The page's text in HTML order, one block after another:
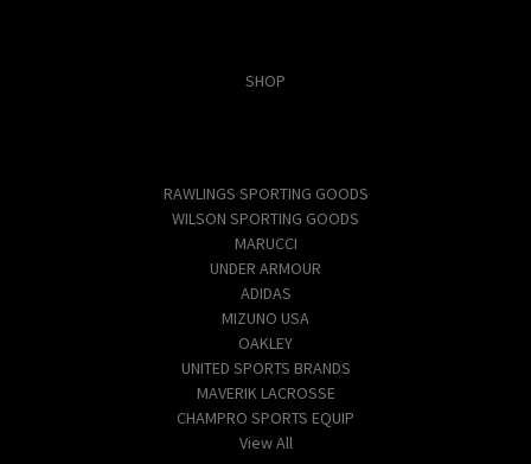
SHOP
RAWLINGS SPORTING GOODS
WILSON SPORTING GOODS
MARUCCI
UNDER ARMOUR
ADIDAS
MIZUNO USA
OAKLEY
UNITED SPORTS BRANDS
MAVERIK LACROSSE
CHAMPRO SPORTS EQUIP
View All